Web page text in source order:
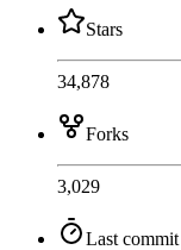
Stars
34,878
Forks
3,029
Last commit